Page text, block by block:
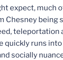
expect, much
Chesney being
teleportation
quickly runs
socially